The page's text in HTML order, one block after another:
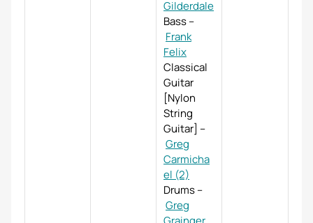
Gilderdale
Bass–
Frank
Felix
Classical
Guitar
[Nylon
String
Guitar] –
Greg
Carmicha
el (2)
Drums–
Greg